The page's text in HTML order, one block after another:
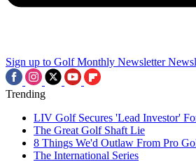
Sign up to Golf Monthly Newsletter
Trending
LIV Golf Secures 'Lead Investor'
The Great Golf Shaft Lie
8 Things We'd Outlaw From Pro
The International Series